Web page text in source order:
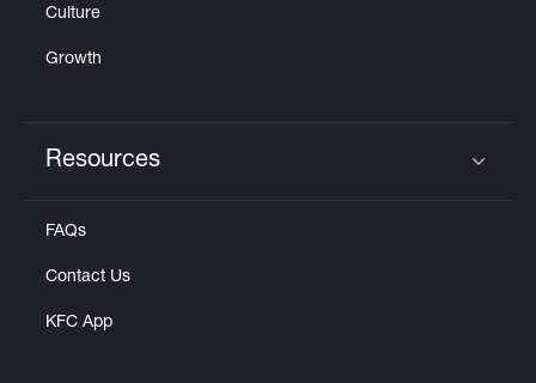
Culture
Growth
Resources
FAQs
Contact Us
KFC App